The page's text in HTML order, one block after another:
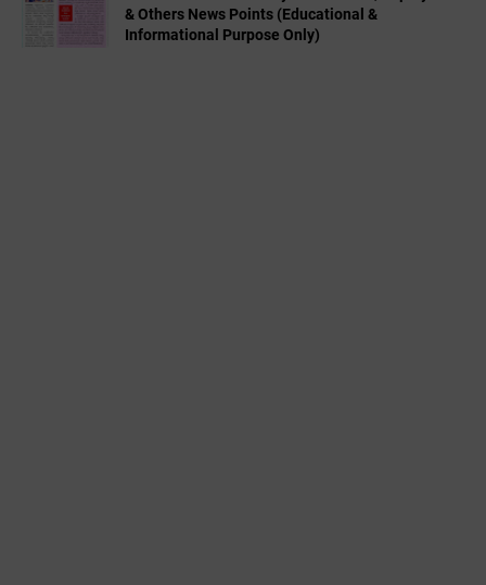
& Others News Points (Educational &
Informational Purpose Only)